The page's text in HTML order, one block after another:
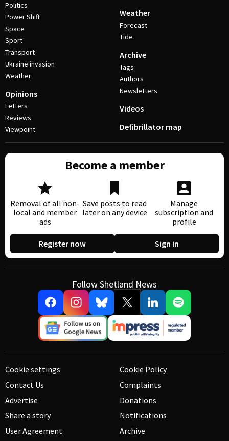
Politics
Power Shift
Space
Sport
Transport
Ukraine invasion
Weather
Opinions
Letters
Reviews
Viewpoint
Weather
Forecast
Tide
Archive
Tags
Authors
Newsletters
Videos
Defibrillator map
Become a member
Removal of all non-
local and member
ads
Save posts to read
later on any device
Manage
subscription and
profile
Register now Sign in
Follow Shetland News
Cookie settings
Contact Us
Advertise
Share a story
User Agreement
Cookie Policy
Complaints
Donations
Notifications
Archive